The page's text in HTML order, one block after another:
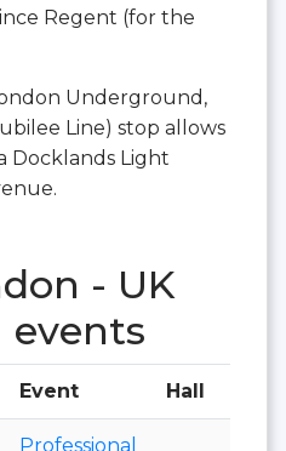
Regent (for the
Underground,
Line) stop allows
Docklands Light
- UK
Event Hall
Professional